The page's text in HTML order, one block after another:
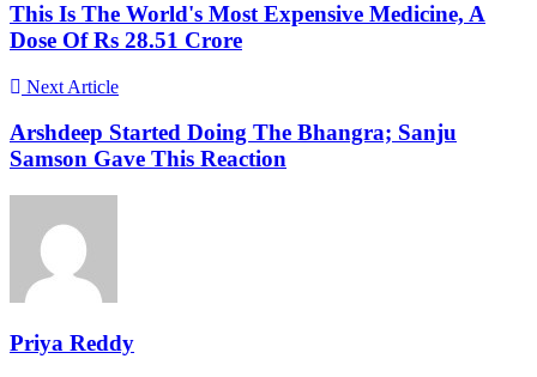
This Is The World's Most Expensive Medicine, A
Dose Of Rs 28.51 Crore
Next Article
Arshdeep Started Doing The Bhangra; Sanju
Samson Gave This Reaction
Priya Reddy